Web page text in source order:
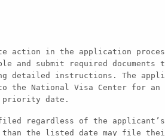
in the application
submit required documents
instructions. The
the National Visa Center for
priority date.
regardless of the
the listed date may file